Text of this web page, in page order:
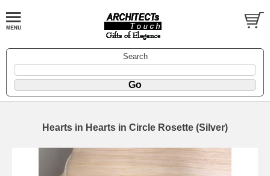
Search
Hearts in Hearts in Circle Rosette (Silver)